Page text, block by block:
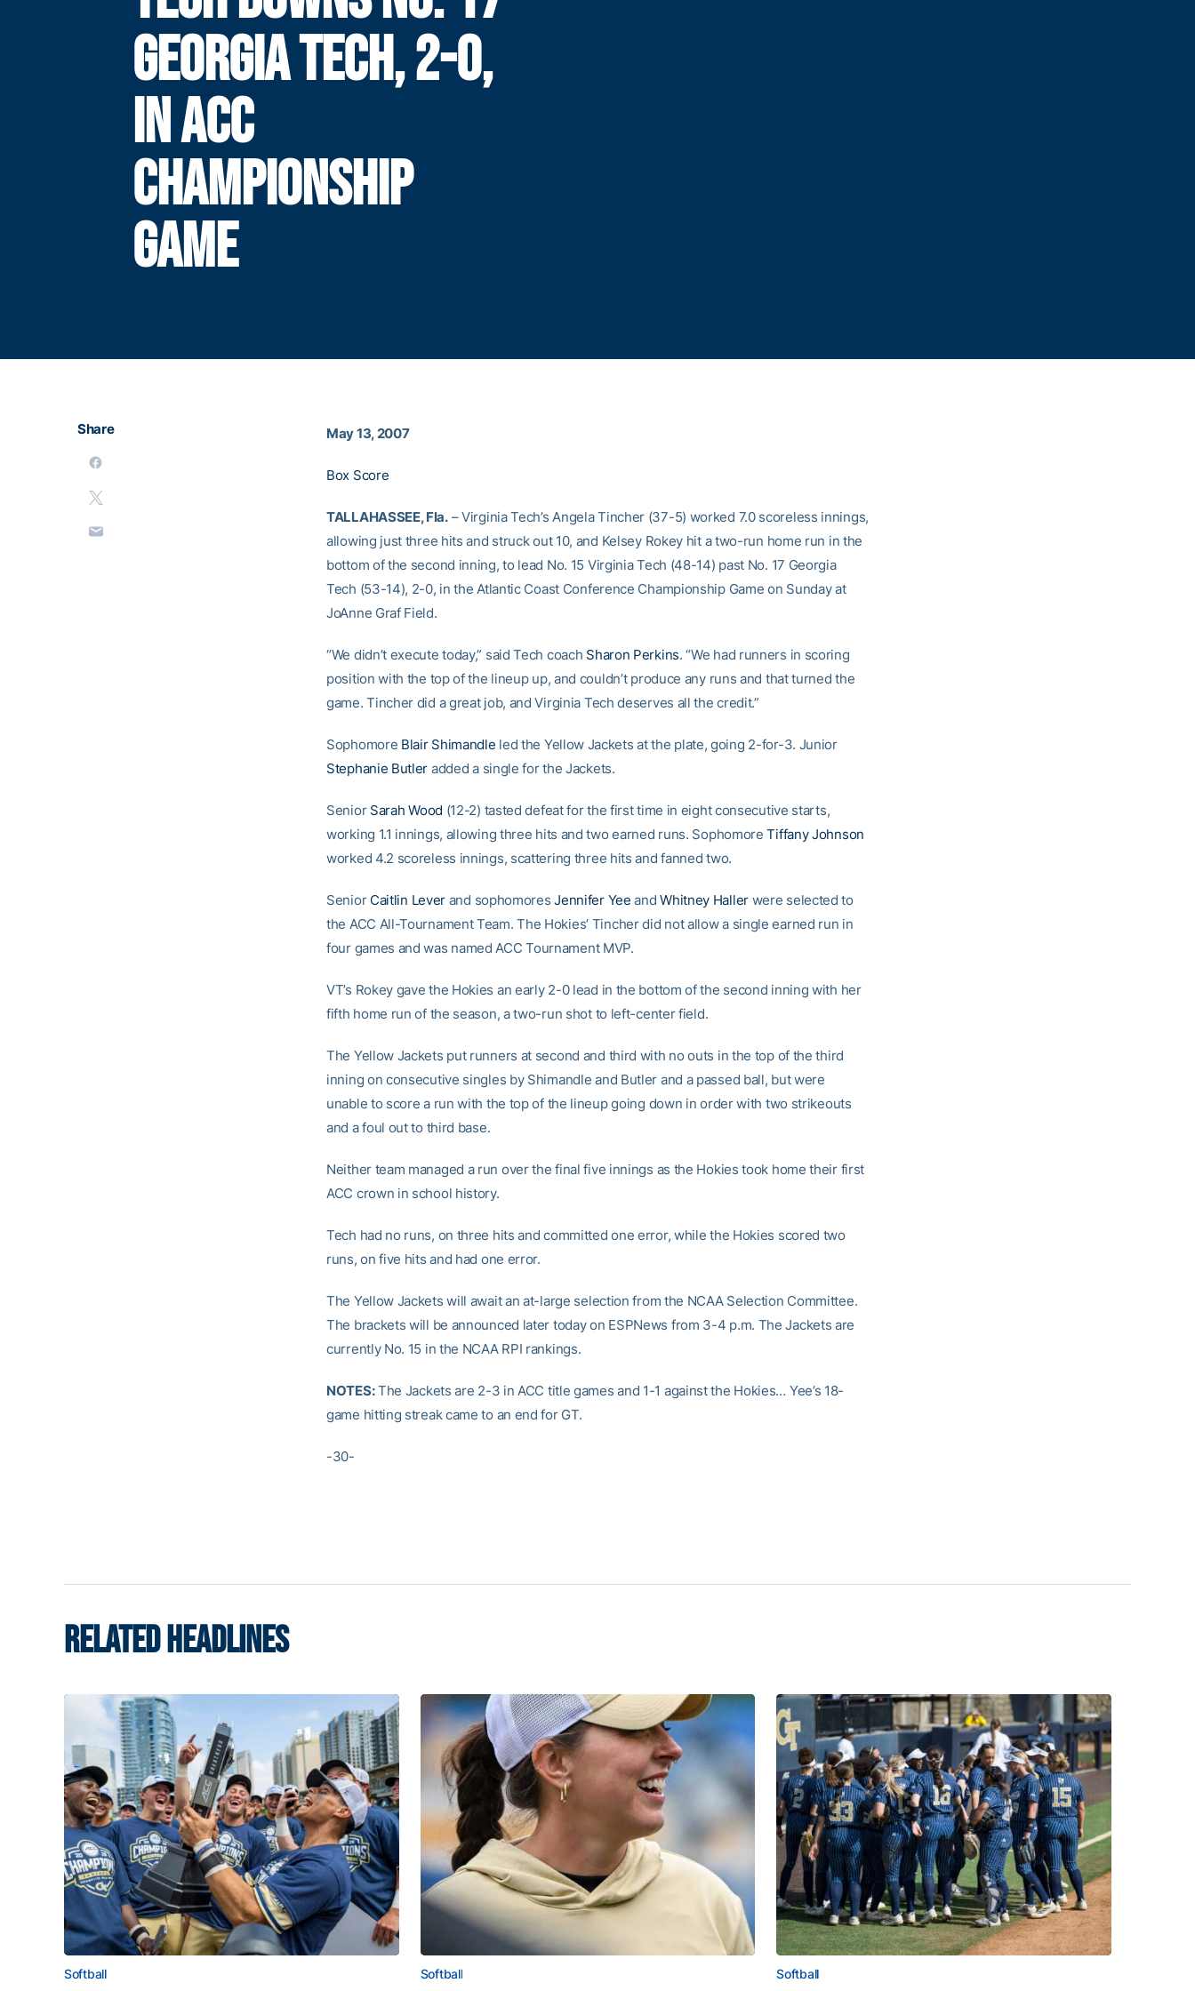
GEORGIA TECH, 2-0,
IN ACC
CHAMPIONSHIP
GAME
Share May 13, 2007
Box Score
TALLAHASSEE, Fla.– Virginia Tech’s Angela Tincher (37-5) worked 7.0 scoreless innings,
allowing just three hits and struck out 10, and Kelsey Rokey hit a two-run home run in the
bottom of the second inning, to lead No. 15 Virginia Tech (48-14) past No. 17 Georgia
Tech (53-14), 2-0, in the Atlantic Coast Conference Championship Game on Sunday at
JoAnne Graf Field.
“We didn’t execute today,” said Tech coach Sharon Perkins. “We had runners in scoring
position with the top of the lineup up, and couldn’t produce any runs and that turned the
game. Tincher did a great job, and Virginia Tech deserves all the credit.”
Sophomore Blair Shimandle led the Yellow Jackets at the plate, going 2-for-3. Junior
Stephanie Butler added a single for the Jackets.
Senior Sarah Wood (12-2) tasted defeat for the first time in eight consecutive starts,
working 1.1 innings, allowing three hits and two earned runs. SophomoreTiffany Johnson
worked 4.2 scoreless innings, scattering three hits and fanned two.
Senior Caitlin Lever and sophomoresJennifer Yee andWhitney Hallerwere selected to
the ACC All-Tournament Team. The Hokies’ Tincher did not allow a single earned run in
four games and was named ACC Tournament MVP.
VT’s Rokey gave the Hokies an early 2-0 lead in the bottom of the second inning with her
fifth home run of the season, a two-run shot to left-center field.
The Yellow Jackets put runners at second and third with no outs in the top of the third
inning on consecutive singles by Shimandle and Butler and a passed ball, but were
unable to score a run with the top of the lineup going down in order with two strikeouts
and a foul out to third base.
Neither team managed a run over the final five innings as the Hokies took home their first
ACC crown in school history.
Tech had no runs, on three hits and committed one error, while the Hokies scored two
runs, on five hits and had one error.
The Yellow Jackets will await an at-large selection from the NCAA Selection Committee.
The brackets will be announced later today on ESPNews from 3-4 p.m. The Jackets are
currently No. 15 in the NCAA RPI rankings.
NOTES:The Jackets are 2-3 in ACC title games and 1-1 against the Hokies… Yee’s 18-
game hitting streak came to an end for GT.
-30-
RELATED HEADLINES
Softball Softball Softball